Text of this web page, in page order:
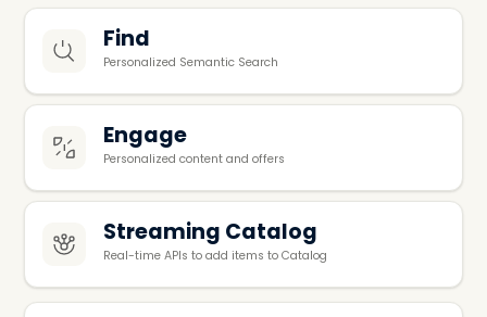
Find
Personalized Semantic Search
Engage
Personalized content and offers
Streaming Catalog
Real-time APIs to add items to Catalog